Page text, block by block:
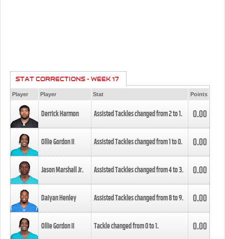
STAT CORRECTIONS - WEEK 17
Player Player Stat Points
Derrick Harmon Assisted Tackles changed from2to1. 0.00
Ollie Gordon II Assisted Tackles changed from1to0. 0.00
Jason Marshall Jr. Assisted Tackles changed from4to3. 0.00
Daiyan Henley Assisted Tackles changed from8to9. 0.00
Ollie Gordon II Tackle changed from0to1. 0.00